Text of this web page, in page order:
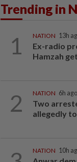
Trending in
1 NATION 13h
Ex-radio
Hamzah
2 NATION 6h ago
Two
allegedly
NATION 10h